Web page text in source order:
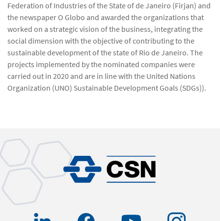
Federation of Industries of the State of de Janeiro (Firjan) and
the newspaper O Globo and awarded the organizations that
worked on a strategic vision of the business, integrating the
social dimension with the objective of contributing to the
sustainable development of the state of Rio de Janeiro. The
projects implemented by the nominated companies were
carried out in 2020 and are in line with the United Nations
Organization (UNO) Sustainable Development Goals (SDGs)).